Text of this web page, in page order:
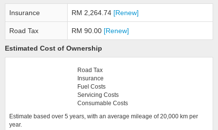
Insurance RM 2,264.74 [Renew]
Road Tax RM 90.00 [Renew]
Estimated Cost of Ownership
Road Tax
Insurance
Fuel Costs
Servicing Costs
Consumable Costs
Estimate based over 5 years, with an average mileage of 20,000 km per
year.